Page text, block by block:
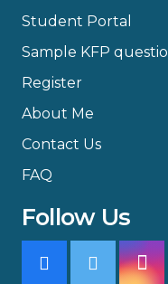
Student Portal
Sample KFP
Register
About Me
Contact Us
FAQ
Follow Us